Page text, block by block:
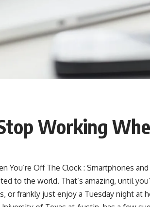
Working
You’re Off The Clock : Smartphones
to the world. That’s amazing, until
or frankly just enjoy a Tuesday night at